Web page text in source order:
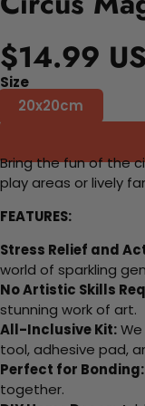
$14.99
Size
20x20cm
Bring the fun of the
play areas or lively
FEATURES:
Stress Relief and
world of sparkling
No Artistic Skills
stunning work of art.
All-Inclusive Kit:
tool, adhesive pad,
Perfect for Bonding:
together.